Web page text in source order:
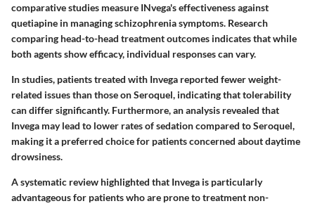
comparative studies measure INvega's effectiveness against
quetiapine in managing schizophrenia symptoms. Research
comparing head-to-head treatment outcomes indicates that while
both agents show efficacy, individual responses can vary.
In studies, patients treated with Invega reported fewer weight-
related issues than those on Seroquel, indicating that tolerability
can differ significantly. Furthermore, an analysis revealed that
Invega may lead to lower rates of sedation compared to Seroquel,
making it a preferred choice for patients concerned about daytime
drowsiness.
A systematic review highlighted that Invega is particularly
advantageous for patients who are prone to treatment non-